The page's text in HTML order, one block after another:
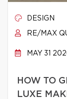
DESIGN
RE/MAX
MAY 31
HOW TO
LUXE